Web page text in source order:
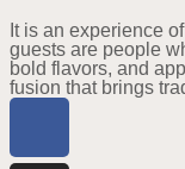
It is an experience
guests are people
bold flavors, and
fusion that brings